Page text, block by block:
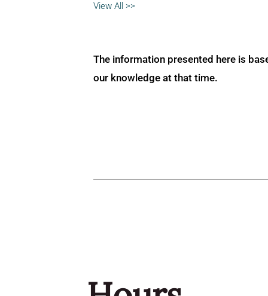
View All >>
The information presented here is
our knowledge at that time.